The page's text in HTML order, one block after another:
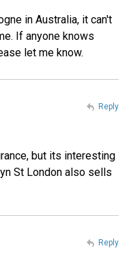
in Australia, it can't
If anyone knows
let me know.
but its interesting
St London also sells
Reply
Reply